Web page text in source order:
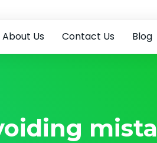
About Us Contact Us Blog